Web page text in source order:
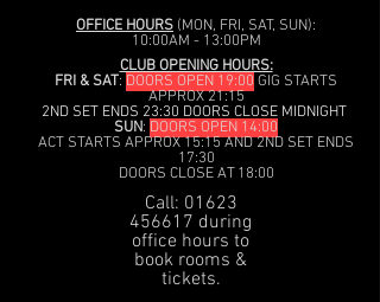
OFFICE HOURS (MON, FRI, SAT, SUN):
10:00AM - 13:00PM
CLUB OPENING HOURS:
FRI & SAT: DOORS OPEN 19:00 GIG STARTS
APPROX 21:15
2ND SET ENDS 23:30 DOORS CLOSE MIDNIGHT
SUN: DOORS OPEN 14:00
ACT STARTS APPROX 15:15 AND 2ND SET ENDS
17:30
DOORS CLOSE AT 18:00
Call: 01623
456617 during
office hours to
book rooms &
tickets.